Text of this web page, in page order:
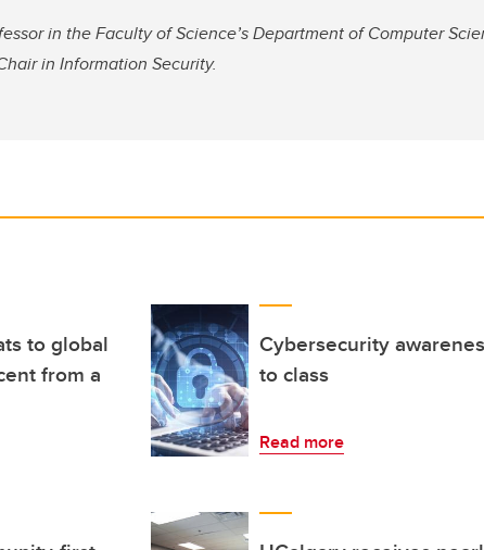
in the Faculty of Science’s Department of Computer
in Information Security.
to global
from a
Cybersecurity
to class
Read more